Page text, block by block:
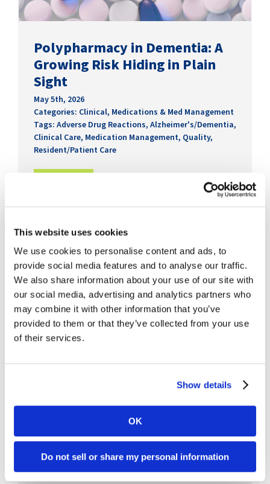
This website uses cookies
We use cookies to personalise content and ads, to
provide social media features and to analyse our traffic.
We also share information about your use of our site with
our social media, advertising and analytics partners who
may combine it with other information that you’ve
provided to them or that they’ve collected from your use
of their services.
Show details
OK
Do not sell or share my personal information
Polypharmacy in Dementia: A
Growing Risk Hiding in Plain
Sight
May 5th, 2026
Categories: Clinical, Medications & Med Management
Tags: Adverse Drug Reactions, Alzheimer's/Dementia,
Clinical Care, Medication Management, Quality,
Resident/Patient Care
Viruses Are Driving More Than
Infection Risk in Senior Care
April 30th, 2026
Categories:Clinical,COVID-19,Medications & Med
Management,Regulatory